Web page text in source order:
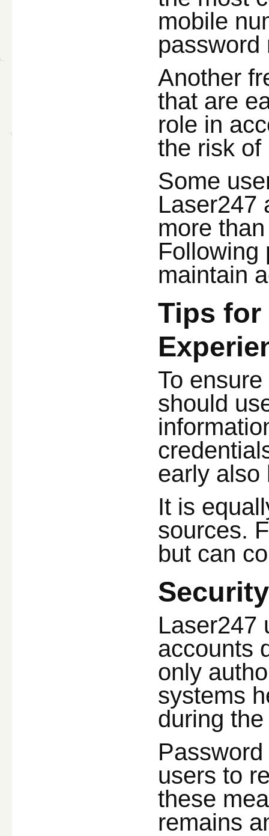
mobile
password
Another
that are
role in
the risk of
Some
Laser247
more
Following
maintain
Tips for
To
should
early also
It is
sources.
but can
Laser247
accounts
only
systems
during
users to
these
remains